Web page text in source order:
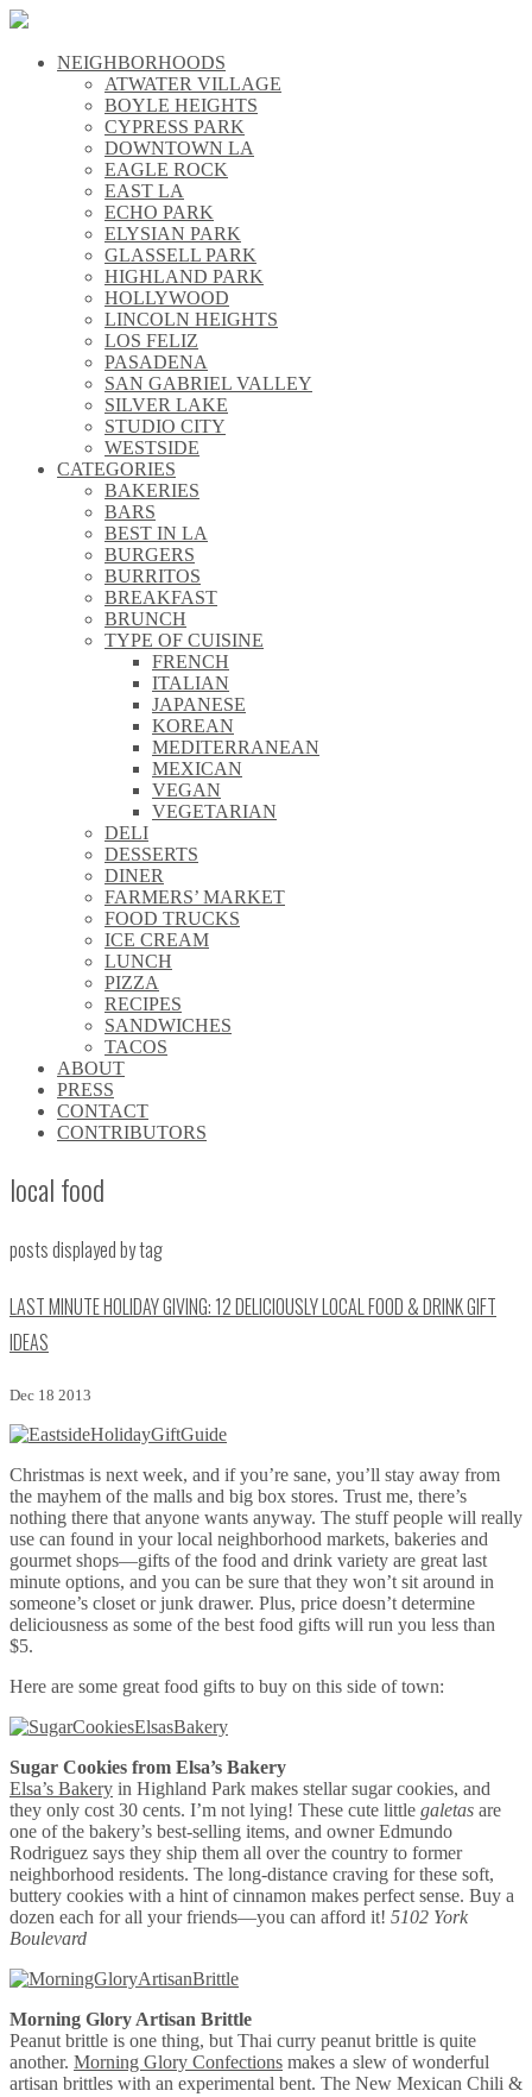
NEIGHBORHOODS
ATWATER VILLAGE
BOYLE HEIGHTS
CYPRESS PARK
DOWNTOWN LA
EAGLE ROCK
EAST LA
ECHO PARK
ELYSIAN PARK
GLASSELL PARK
HIGHLAND PARK
HOLLYWOOD
LINCOLN HEIGHTS
LOS FELIZ
PASADENA
SAN GABRIEL VALLEY
SILVER LAKE
STUDIO CITY
WESTSIDE
CATEGORIES
BAKERIES
BARS
BEST IN LA
BURGERS
BURRITOS
BREAKFAST
BRUNCH
TYPE OF CUISINE
FRENCH
ITALIAN
JAPANESE
KOREAN
MEDITERRANEAN
MEXICAN
VEGAN
VEGETARIAN
DELI
DESSERTS
DINER
FARMERS’ MARKET
FOOD TRUCKS
ICE CREAM
LUNCH
PIZZA
RECIPES
SANDWICHES
TACOS
ABOUT
PRESS
CONTACT
CONTRIBUTORS
local food
posts displayed by tag
LAST MINUTE HOLIDAY GIVING: 12 DELICIOUSLY LOCAL FOOD & DRINK GIFT
IDEAS
Dec 18 2013
Christmas is next week, and if you’re sane, you’ll stay away from
the mayhem of the malls and big box stores. Trust me, there’s
nothing there that anyone wants anyway. The stuff people will really
use can found in your local neighborhood markets, bakeries and
gourmet shops—gifts of the food and drink variety are great last
minute options, and you can be sure that they won’t sit around in
someone’s closet or junk drawer. Plus, price doesn’t determine
deliciousness as some of the best food gifts will run you less than
$5.
Here are some great food gifts to buy on this side of town:
Sugar Cookies from Elsa’s Bakery
Elsa’s Bakery in Highland Park makes stellar sugar cookies, and
they only cost 30 cents. I’m not lying! These cute little galetas are
one of the bakery’s best-selling items, and owner Edmundo
Rodriguez says they ship them all over the country to former
neighborhood residents. The long-distance craving for these soft,
buttery cookies with a hint of cinnamon makes perfect sense. Buy a
dozen each for all your friends—you can afford it! 5102 York
Boulevard
Morning Glory Artisan Brittle
Peanut brittle is one thing, but Thai curry peanut brittle is quite
another. Morning Glory Confections makes a slew of wonderful
artisan brittles with an experimental bent. The New Mexican Chili &